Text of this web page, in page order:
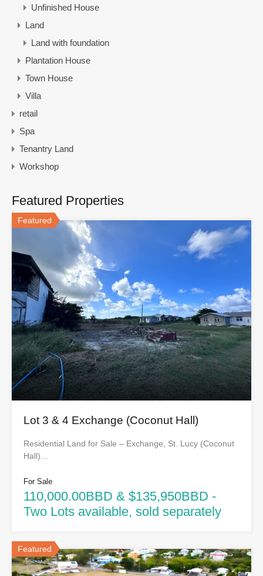
Unfinished House
Land
Land with foundation
Plantation House
Town House
Villa
retail
Spa
Tenantry Land
Workshop
Featured Properties
Featured
Lot 3 & 4 Exchange (Coconut Hall)
Residential Land for Sale – Exchange, St. Lucy (Coconut
Hall)…
For Sale
110,000.00BBD & $135,950BBD -
Two Lots available, sold separately
Featured